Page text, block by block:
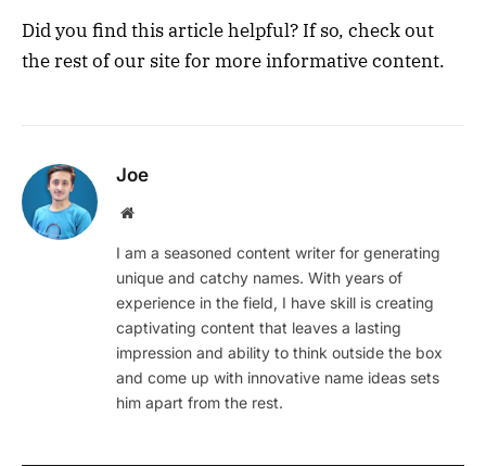
Did you find this article helpful? If so, check out
the rest of our site for more informative content.
Joe
Website
I am a seasoned content writer for generating
unique and catchy names. With years of
experience in the field, I have skill is creating
captivating content that leaves a lasting
impression and ability to think outside the box
and come up with innovative name ideas sets
him apart from the rest.